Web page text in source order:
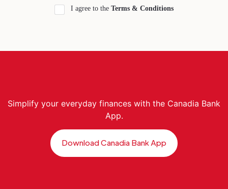
I agree to the Terms & Conditions
Simplify your everyday finances with the Canadia Bank
App.
Download Canadia Bank App